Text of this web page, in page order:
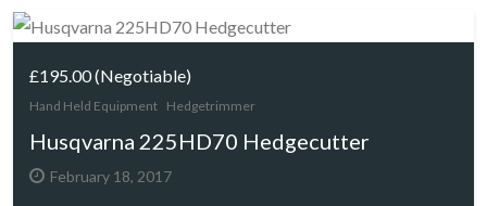
£195.00(Negotiable)
Hand Held Equipment Hedgetrimmer
Husqvarna 225HD70 Hedgecutter
February 18, 2017